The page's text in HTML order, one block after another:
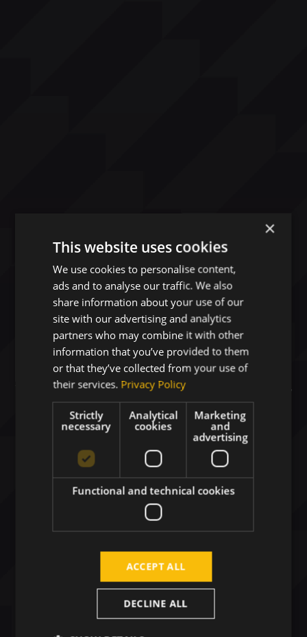
Digital Business Solutions
Driving Your Growth
Your strategic technology partner delivering
AI-
ready platforms and secure cloud solutions for
Healthcare
,Space, andDefense.
×
This website uses cookies
We use cookies to personalise content,
ads and to analyse our traffic. We also
share information about your use of our
site with our advertising and analytics
partners who may combine it with other
information that you’ve provided to them
or that they’ve collected from your use of
their services. Privacy Policy
Strictly
necessary
Analytical
cookies
Marketing
and
advertising
Functional and technical cookies
ACCEPT ALL
DECLINE ALL